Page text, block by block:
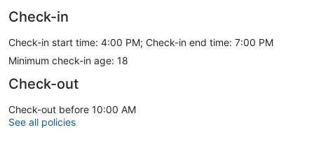
Check-in
Check-in start time: 4:00 PM; Check-in end time: 7:00 PM
Minimum check-in age: 18
Check-out
Check-out before 10:00 AM
See all policies